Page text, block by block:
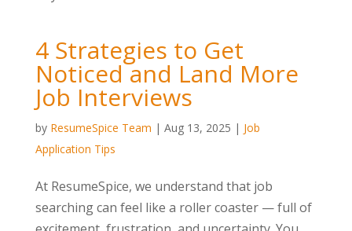
4 Strategies to Get
Noticed and Land More
Job Interviews
by ResumeSpice Team | Aug 13, 2025 | Job
Application Tips
At ResumeSpice, we understand that job
searching can feel like a roller coaster — full of